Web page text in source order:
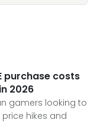
purchase costs
2026
gamers looking to
hikes and